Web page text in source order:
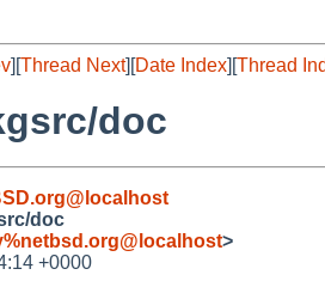
][Thread Next][Date Index][Thread
doc
doc
>
+0000